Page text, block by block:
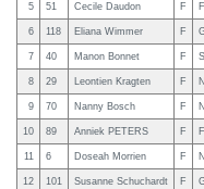
5 51 Cecile Daudon F
6 118 Eliana Wimmer F
7 40 Manon Bonnet F
8 29 Leontien Kragten F
9 70 Nanny Bosch F
10 89 Anniek PETERS F
11 6 Doseah Morrien F
12 101 Susanne Schuchardt F